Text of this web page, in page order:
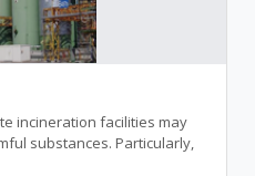
incineration facilities may
substances. Particularly,